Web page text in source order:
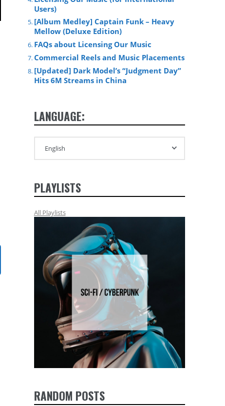
Users)
[Album Medley] Captain Funk – Heavy
Mellow (Deluxe Edition)
FAQs about Licensing Our Music
Commercial Reels and Music Placements
[Updated] Dark Model’s “Judgment Day”
Hits 6M Streams in China
LANGUAGE:
PLAYLISTS
All Playlists
RANDOM POSTS